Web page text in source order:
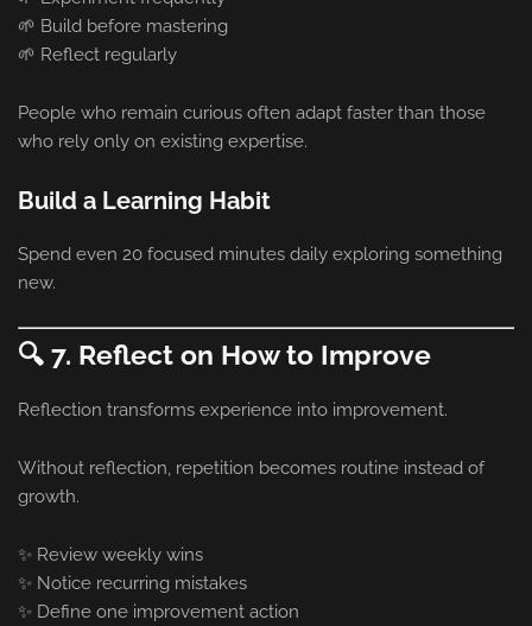
🌱 Build before mastering
🌱 Reflect regularly
People who remain curious often adapt faster than those
who rely only on existing expertise.
Build a Learning Habit
Spend even 20 focused minutes daily exploring something
new.
🔍 7. Reflect on How to Improve
Reflection transforms experience into improvement.
Without reflection, repetition becomes routine instead of
growth.
✨ Review weekly wins
✨ Notice recurring mistakes
✨ Define one improvement action